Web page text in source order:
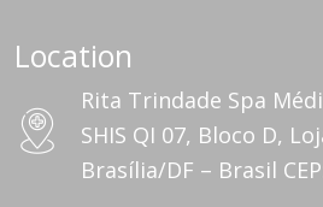
Location
Rita Trindade Spa
SHIS QI 07, Bloco D,
Brasília/DF – Brasil